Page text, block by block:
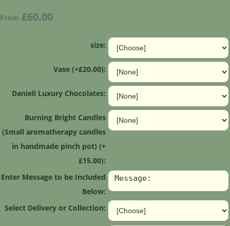
From £60.00
size:
Vase (+£20.00):
Danieli Luxury Chocolates:
Burning Bright Candles
(Small aromatherapy candles
in handmade pinch pot) (+
£15.00):
Enter Message to be Included
Below:
Select Delivery or Collection: